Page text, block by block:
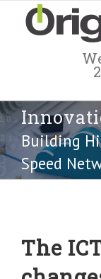
Building
Speed
The